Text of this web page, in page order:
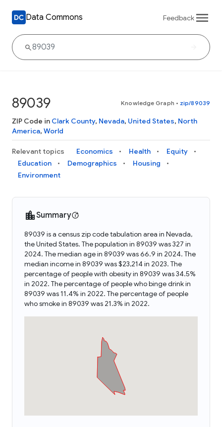
Data Commons Feedback
89039 Knowledge Graph • zip/89039
ZIP Code in Clark County, Nevada, United States, North
America, World
Relevant topics Economics Health
Equity
Education
Demographics
Housing
Environment
Summary
89039 is a census zip code tabulation area in Nevada,
the United States. The population in 89039 was 327 in
2024. The median age in 89039 was 66.9 in 2024. The
median income in 89039 was $23,214 in 2023. The
percentage of people with obesity in 89039 was 34.5%
in 2022. The percentage of people who binge drink in
89039 was 11.4% in 2022. The percentage of people
who smoke in 89039 was 21.3% in 2022.